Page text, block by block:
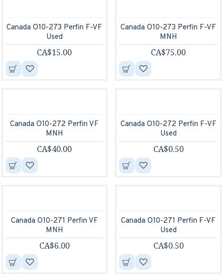
Canada O10-273 Perfin F-VF
Used
CA$15.00
Canada O10-273 Perfin F-VF
MNH
CA$75.00
Canada O10-272 Perfin VF
MNH
CA$40.00
Canada O10-272 Perfin F-VF
Used
CA$0.50
Canada O10-271 Perfin VF
MNH
CA$6.00
Canada O10-271 Perfin F-VF
Used
CA$0.50